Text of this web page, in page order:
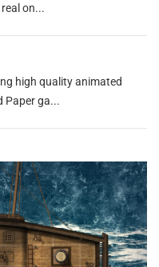
on...
high quality animated
Paper ga...